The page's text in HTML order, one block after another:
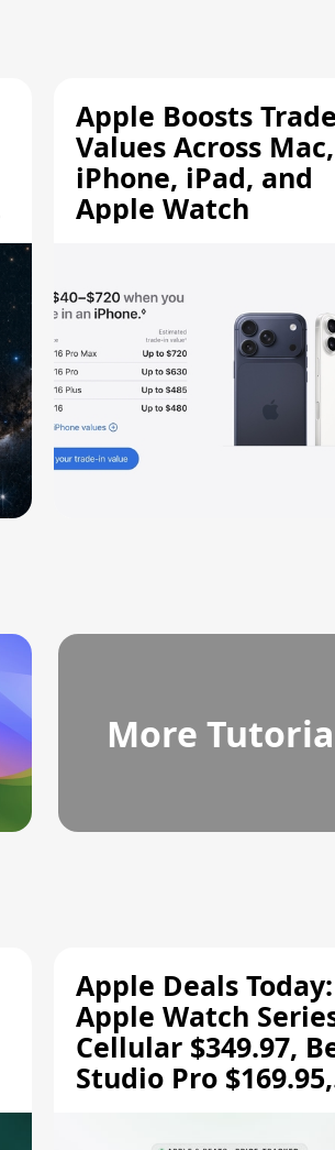
Apple Boosts
Values Across Mac,
iPhone, iPad, and
Apple Watch
More
Apple Deals Today:
Apple Watch
Cellular $349.97,
Studio Pro $169.95,